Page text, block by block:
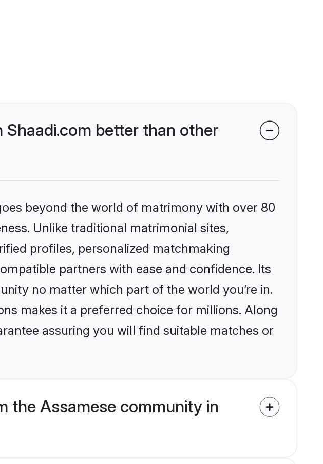
better than other
beyond the world of matrimony with over 80
Unlike traditional matrimonial sites,
profiles, personalized matchmaking
partners with ease and confidence. Its
no matter which part of the world you’re in.
makes it a preferred choice for millions. Along
assuring you will find suitable matches or
the Assamese community in